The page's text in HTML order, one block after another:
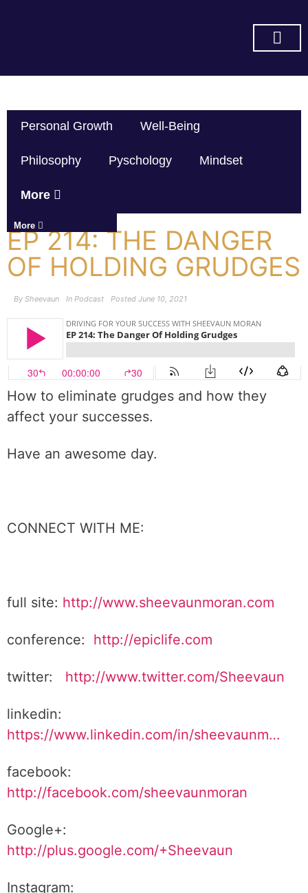
Personal Growth Well-Being
Philosophy Pyschology Mindset
More
More
EP 214: THE DANGER
OF HOLDING GRUDGES
By Sheevaun In Podcast Posted June 10, 2021
How to eliminate grudges and how they
affect your successes.
Have an awesome day.
CONNECT WITH ME:
full site: http://www.sheevaunmoran.com
conference: http://epiclife.com
twitter: http://www.twitter.com/Sheevaun
linkedin:
https://www.linkedin.com/in/sheevaunm…
facebook:
http://facebook.com/sheevaunmoran
Google+:
http://plus.google.com/+Sheevaun
Instagram: